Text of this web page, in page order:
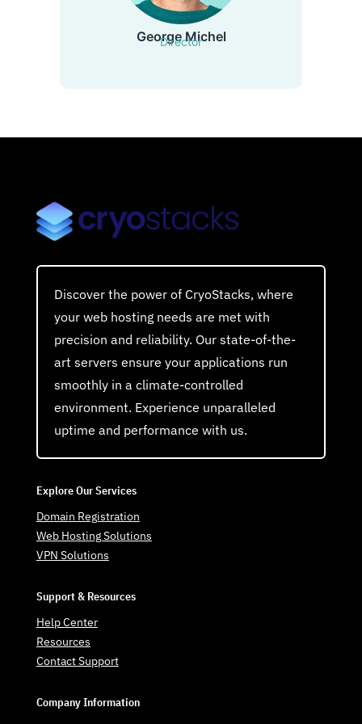
George Michel
Director
Discover the power of CryoStacks, where
your web hosting needs are met with
precision and reliability. Our state-of-the-
art servers ensure your applications run
smoothly in a climate-controlled
environment. Experience unparalleled
uptime and performance with us.
Explore Our Services
Domain Registration
Web Hosting Solutions
VPN Solutions
Support & Resources
Help Center
Resources
Contact Support
Company Information